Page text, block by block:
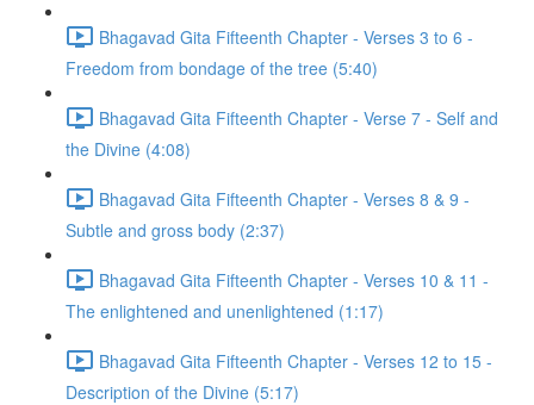
Bhagavad Gita Fifteenth Chapter - Verses 3 to 6 -
Freedom from bondage of the tree (5:40)
Bhagavad Gita Fifteenth Chapter - Verse 7 - Self and
the Divine (4:08)
Bhagavad Gita Fifteenth Chapter - Verses 8 & 9 -
Subtle and gross body (2:37)
Bhagavad Gita Fifteenth Chapter - Verses 10 & 11 -
The enlightened and unenlightened (1:17)
Bhagavad Gita Fifteenth Chapter - Verses 12 to 15 -
Description of the Divine (5:17)